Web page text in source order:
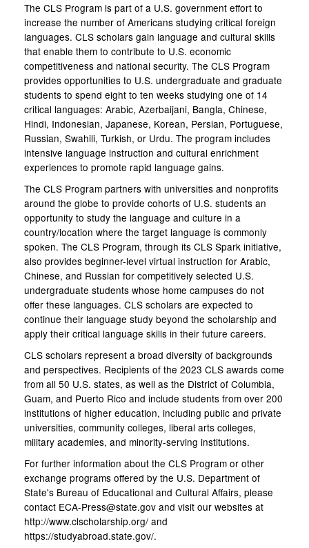
The CLS Program is part of a U.S. government effort to
increase the number of Americans studying critical foreign
languages. CLS scholars gain language and cultural skills
that enable them to contribute to U.S. economic
competitiveness and national security. The CLS Program
provides opportunities to U.S. undergraduate and graduate
students to spend eight to ten weeks studying one of 14
critical languages: Arabic, Azerbaijani, Bangla, Chinese,
Hindi, Indonesian, Japanese, Korean, Persian, Portuguese,
Russian, Swahili, Turkish, or Urdu. The program includes
intensive language instruction and cultural enrichment
experiences to promote rapid language gains.
The CLS Program partners with universities and nonprofits
around the globe to provide cohorts of U.S. students an
opportunity to study the language and culture in a
country/location where the target language is commonly
spoken. The CLS Program, through its CLS Spark initiative,
also provides beginner-level virtual instruction for Arabic,
Chinese, and Russian for competitively selected U.S.
undergraduate students whose home campuses do not
offer these languages. CLS scholars are expected to
continue their language study beyond the scholarship and
apply their critical language skills in their future careers.
CLS scholars represent a broad diversity of backgrounds
and perspectives. Recipients of the 2023 CLS awards come
from all 50 U.S. states, as well as the District of Columbia,
Guam, and Puerto Rico and include students from over 200
institutions of higher education, including public and private
universities, community colleges, liberal arts colleges,
military academies, and minority-serving institutions.
For further information about the CLS Program or other
exchange programs offered by the U.S. Department of
State's Bureau of Educational and Cultural Affairs, please
contact ECA-Press@state.gov and visit our websites at
http://www.clscholarship.org/ and
https://studyabroad.state.gov/.